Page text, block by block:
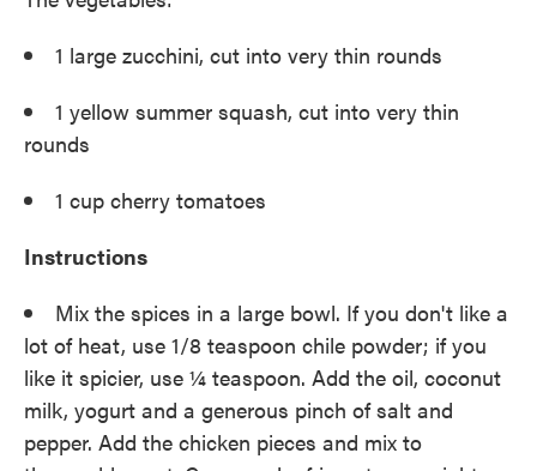
1 large zucchini, cut into very thin rounds
1 yellow summer squash, cut into very thin
rounds
1 cup cherry tomatoes
Instructions
Mix the spices in a large bowl. If you don't like a
lot of heat, use 1/8 teaspoon chile powder; if you
like it spicier, use ¼ teaspoon. Add the oil, coconut
milk, yogurt and a generous pinch of salt and
pepper. Add the chicken pieces and mix to